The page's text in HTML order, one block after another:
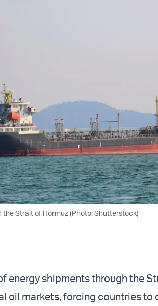
the Strait of Hormuz (Photo: Shutterstock)
energy shipments through the
oil markets, forcing countries to